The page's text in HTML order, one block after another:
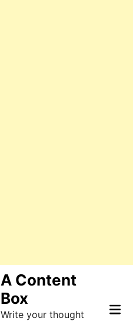
A Content
Box
Write your thought